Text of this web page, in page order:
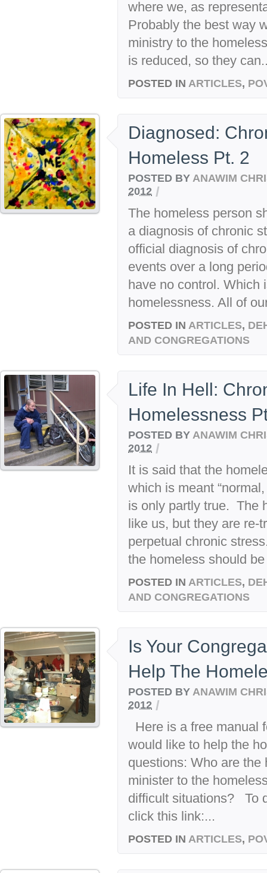
where we, as
Probably the best way
ministry to the
is reduced, so they
POSTED IN ARTICLES,
Diagnosed:
Homeless Pt. 2
POSTED BY ANAWIM
2012 /
The homeless person
a diagnosis of chronic
official diagnosis of
events over a long
have no control. Which
homelessness. All of
POSTED IN ARTICLES,
AND CONGREGATIONS
Life In Hell:
Homelessness
POSTED BY ANAWIM
2012 /
It is said that the
which is meant
is only partly true. The
like us, but they are re-
perpetual chronic
the homeless should
POSTED IN ARTICLES,
AND CONGREGATIONS
Is Your
Help The
POSTED BY ANAWIM
2012 /
Here is a free manual
would like to help the
questions: Who are
minister to the
difficult situations? To
click this link:...
POSTED IN ARTICLES,